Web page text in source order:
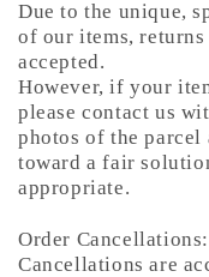
Due to the unique,
of our items,
accepted.
However, if your
please contact us
photos of the
toward a fair
appropriate.
Order Cancellations:
Cancellations are